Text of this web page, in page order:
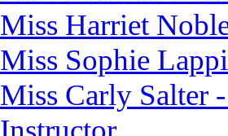
Miss Harriet
Miss Sophie
Miss Carly Salter